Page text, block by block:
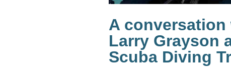
A
Larry Grayson
Scuba Diving